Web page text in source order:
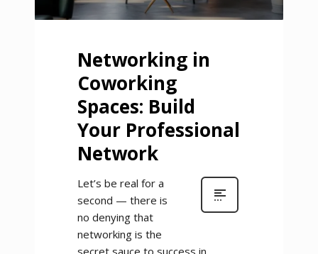
Networking in
Coworking
Spaces: Build
Your Professional
Network
Let’s be real for a
second — there is
no denying that
networking is the